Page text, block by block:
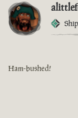
Ham-bushed!